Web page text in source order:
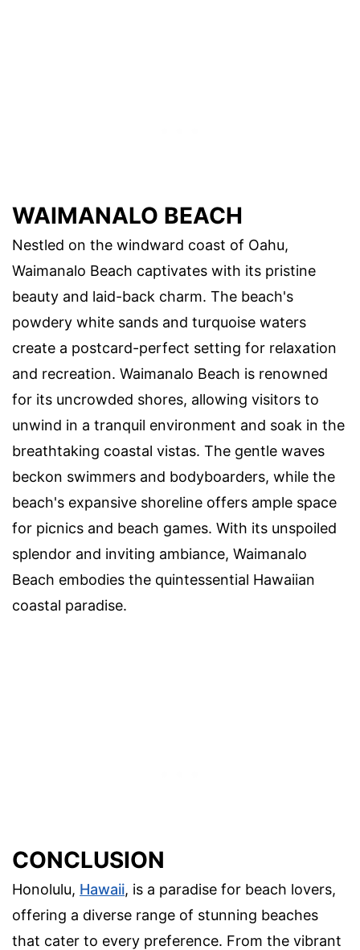
WAIMANALO BEACH
Nestled on the windward coast of Oahu,
Waimanalo Beach captivates with its pristine
beauty and laid-back charm. The beach's
powdery white sands and turquoise waters
create a postcard-perfect setting for relaxation
and recreation. Waimanalo Beach is renowned
for its uncrowded shores, allowing visitors to
unwind in a tranquil environment and soak in the
breathtaking coastal vistas. The gentle waves
beckon swimmers and bodyboarders, while the
beach's expansive shoreline offers ample space
for picnics and beach games. With its unspoiled
splendor and inviting ambiance, Waimanalo
Beach embodies the quintessential Hawaiian
coastal paradise.
CONCLUSION
Honolulu, Hawaii, is a paradise for beach lovers,
offering a diverse range of stunning beaches
that cater to every preference. From the vibrant